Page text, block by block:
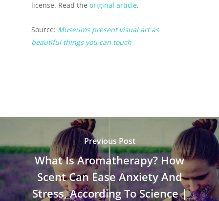
license. Read the original article.
Source: Museums present visual art as
beautiful things you can touch
Previous Post
What Is Aromatherapy? How
Scent Can Ease Anxiety And
Stress, According To Science |